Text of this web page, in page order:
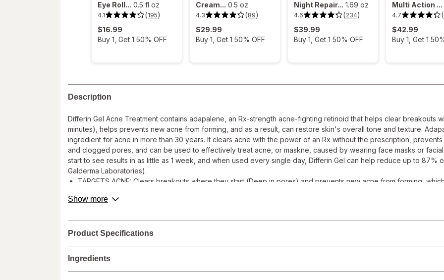
Eye Roll... 0.5 fl oz
4.1 (195)
4.1
of
5
stars.
$16.99
Buy 1, Get 1 50% OFF
Cream... 0.5 oz
4.3 (89)
4.3
of
5
stars.
$29.99
Buy 1, Get 1 50% OFF
Night Repair... 1.69 oz
4.6 (234)
4.6
of
5
stars.
$39.99
Buy 1, Get 1 50% OFF
Multi Action ...
4.7 (
4.7
of
5
stars.
$42.99
Buy 1, Get 1
Description
Differin Gel Acne Treatment contains adapalene, an Rx-strength acne-fighting retinoid that helps clear breakouts
minutes), helps prevents new acne from forming, and as a result, can restore skin's overall tone and texture.
ingredient for acne in more than 30 years. It clears acne with the power of an Rx without the prescription,
and clogged pores, and can be used to effectively treat acne, or maskne, caused by wearing face masks or
start to see results in as little as 1 week, and when used every single day, Differin Gel can help reduce up to 87%
Galderma Laboratories).
TARGETS ACNE: Clears breakouts where they start (Deep in pores) and prevents new acne from forming,
causes of Acne, clogged pores and inflammation
REAL RESULTS: In a clinical study, Differin gel provided up to 87 percent reduction in acne breakouts after 12
use
Show moreabout
Product Specifications
Ingredients